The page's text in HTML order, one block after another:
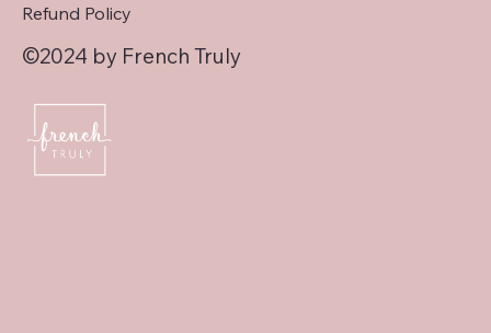
©2024 by French Truly
Refund Policy